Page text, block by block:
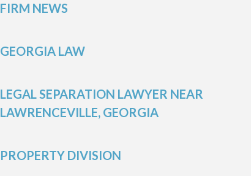
FIRM NEWS
GEORGIA LAW
LEGAL SEPARATION LAWYER NEAR
LAWRENCEVILLE, GEORGIA
PROPERTY DIVISION